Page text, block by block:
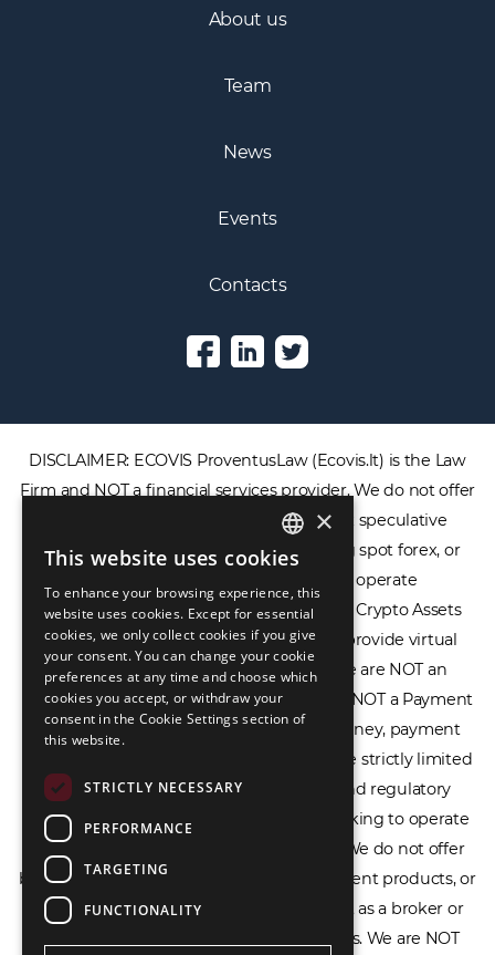
DISCLAIMER: ECOVIS ProventusLaw (Ecovis.lt) is the Law
Firm and NOT a financial services provider. We do not offer
or provide access to securities, complex speculative
financial products including CFDs, rolling spot forex, or
financial spread betting. We do not operate
cryptocurrency exchanges, we are NOT a Crypto Assets
Service Provider (CASP), and we do not provide virtual
assets software or hardware wallets. We are NOT an
Electronic Money Institution (EMI), we are NOT a Payment
Institution (PI), and we do not issue e-money, payment
services, or IBAN accounts. Our services are strictly limited
to legal advisory, licensing assistance, and regulatory
compliance consulting for businesses seeking to operate
within the EU/EEA financial framework. We do not offer
banking services, loans, insurance, investment products, or
crowdfunding services and we do not act as a broker or
ENGLISH
LIETUVIŲ
РУССКИЙ
中文（简体
×
This website uses cookies
To enhance your browsing experience, this
website uses cookies. Except for essential
cookies, we only collect cookies if you give
your consent. You can change your cookie
preferences at any time and choose which
cookies you accept, or withdraw your
consent in the Cookie Settings section of
this website.
STRICTLY NECESSARY
PERFORMANCE
TARGETING
FUNCTIONALITY